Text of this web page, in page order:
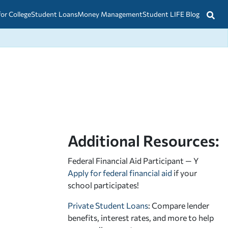
CollegeStudent LoansMoney ManagementStudent LIFE Blog
Additional Resources:
Federal Financial Aid Participant — Y
Apply for federal financial aid if your
school participates!
Private Student Loans: Compare lender
benefits, interest rates, and more to help